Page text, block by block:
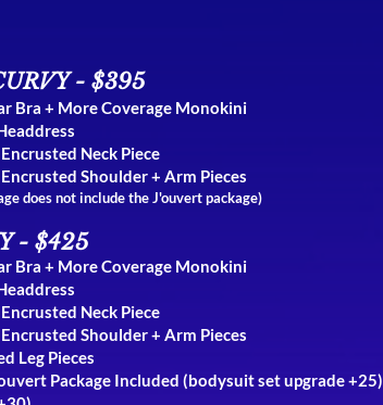
- $395
Bra + More Coverage Monokini
Encrusted Neck Piece
Shoulder + Arm Pieces
does not include the J'ouvert package)
- $425
Bra + More Coverage Monokini
Neck Piece
Shoulder + Arm Pieces
Leg Pieces
Package Included (bodysuit set upgrade +25)